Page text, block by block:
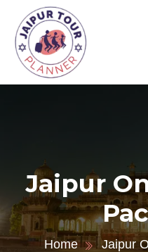
Jaipur
Home Jaipur